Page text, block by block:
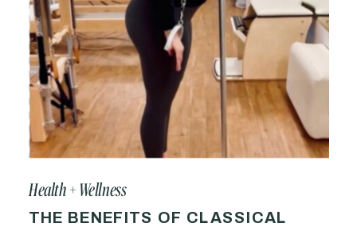
Health + Wellness
THE BENEFITS OF CLASSICAL